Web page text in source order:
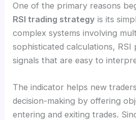
One of the primary reasons
RSI trading strategy is its
complex systems involving
sophisticated calculations, RSI
signals that are easy to
The indicator helps new
decision-making by offering
entering and exiting trades.